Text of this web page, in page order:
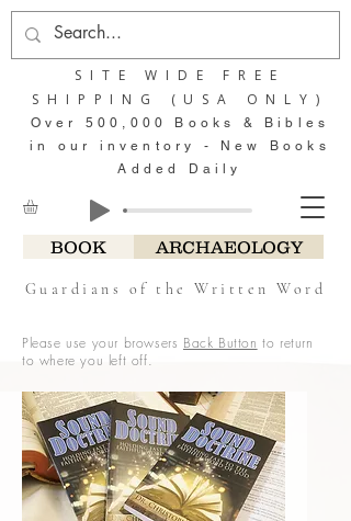
BOOK ARCHAEOLOGY
Guardians of the Written Word
SITE WIDE FREE
SHIPPING (USA ONLY)
Over 500,000 Books & Bibles
in our inventory - New Books
Added Daily
Please use your browsers Back Button to return
to where you left off.